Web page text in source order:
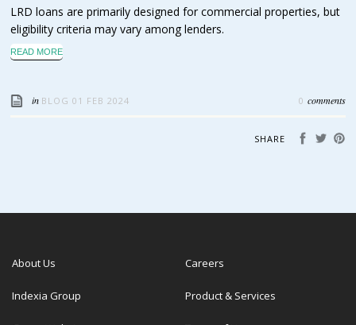
LRD loans are primarily designed for commercial properties, but
eligibility criteria may vary among lenders.
READ MORE
in BLOG 01 FEB 2024 0 comments
SHARE
About Us
Indexia Group
Careers
Product & Services